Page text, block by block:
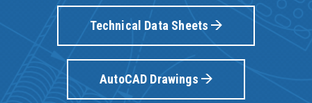
Technical Data Sheets
AutoCAD Drawings